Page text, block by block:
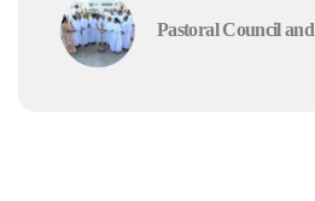
Pastoral Council